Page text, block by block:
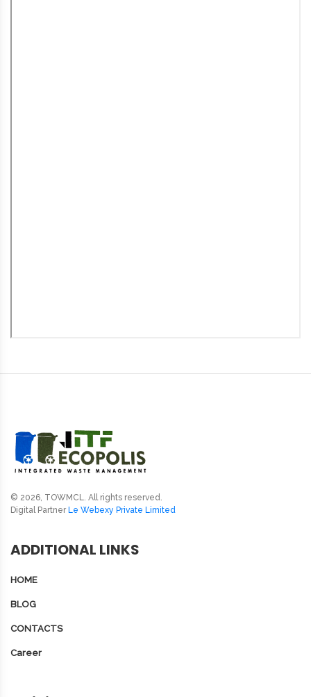
© 2026, TOWMCL. All rights reserved.
Digital Partner Le Webexy Private Limited
ADDITIONAL LINKS
HOME
BLOG
CONTACTS
Career